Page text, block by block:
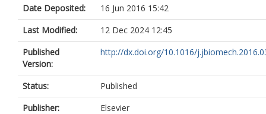
Date Deposited:
16 Jun 2016 15:42
Last Modified:
12 Dec 2024 12:45
Published
Version:
http://dx.doi.org/10.1016/
Status:
Published
Publisher:
Elsevier